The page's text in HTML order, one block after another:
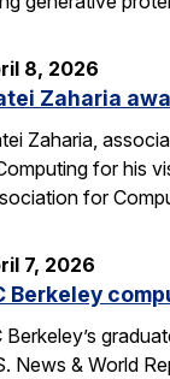
8, 2026
Zaharia
Zaharia,
for his
for
7, 2026
Berkeley
Berkeley’s
News & World